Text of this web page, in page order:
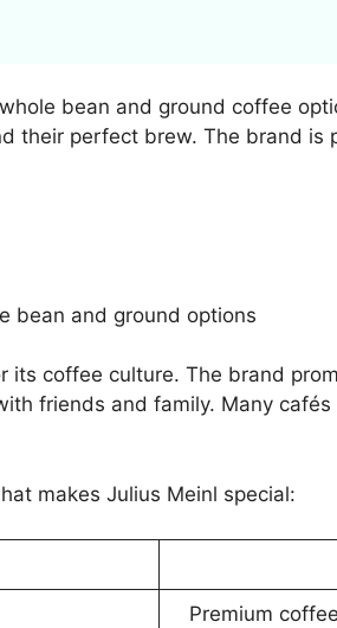
bean and ground coffee
their perfect brew. The brand is
bean and ground options
its coffee culture. The brand
friends and family. Many
makes Julius Meinl special:
Premium